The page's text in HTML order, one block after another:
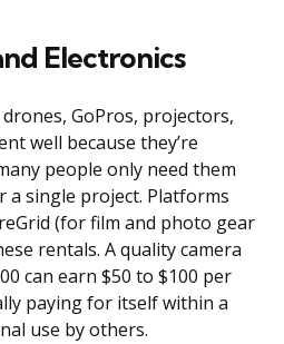
Electronics
drones, GoPros, projectors,
well because they’re
people only need them
a single project. Platforms
(for film and photo gear
rentals. A quality camera
can earn $50 to $100 per
paying for itself within a
use by others.